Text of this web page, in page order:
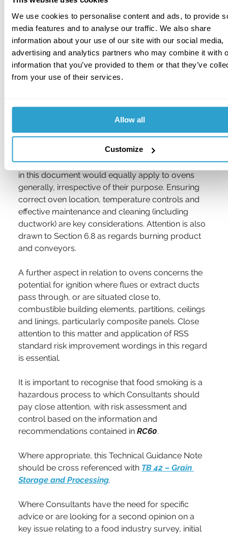
We use cookies to personalise content and ads, to provide
media features and to analyse our traffic. We also share
information about your use of our site with our social media,
advertising and analytics partners who may combine it with
information that you’ve provided to them or that they’ve
from your use of their services.
Allow all
Customize
testing.
A thorough assessment of the hazards of
ovens, frying ranges, smokers and other
cooking process plant, including temperature
controls, interlocks and other safety features.
, whilst this is specifically
targeting bakeries, much of the advice contained
in this document would equally apply to ovens
generally, irrespective of their purpose. Ensuring
correct oven location, temperature controls and
effective maintenance and cleaning (including
ductwork) are key considerations. Attention is also
drawn to Section 6.8 as regards burning product
and conveyors.
A further aspect in relation to ovens concerns the
potential for ignition where flues or extract ducts
pass through, or are situated close to,
combustible building elements, partitions, ceilings
and linings, particularly composite panels. Close
attention to this matter and application of RSS
standard risk improvement wordings in this regard
is essential.
It is important to recognise that food smoking is a
hazardous process to which Consultants should
pay close attention, with risk assessment and
control based on the information and
recommendations contained in RC60.
Where appropriate, this Technical Guidance Note
should be cross referenced with TB 42 – Grain
Storage and Processing.
Where Consultants have the need for specific
advice or are looking for a second opinion on a
key issue relating to a food industry survey, initial